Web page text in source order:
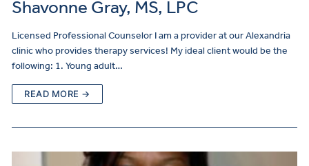
Shavonne Gray, MS, LPC
Licensed Professional Counselor I am a provider at our Alexandria
clinic who provides therapy services! My ideal client would be the
following: 1. Young adult…
READ MORE →